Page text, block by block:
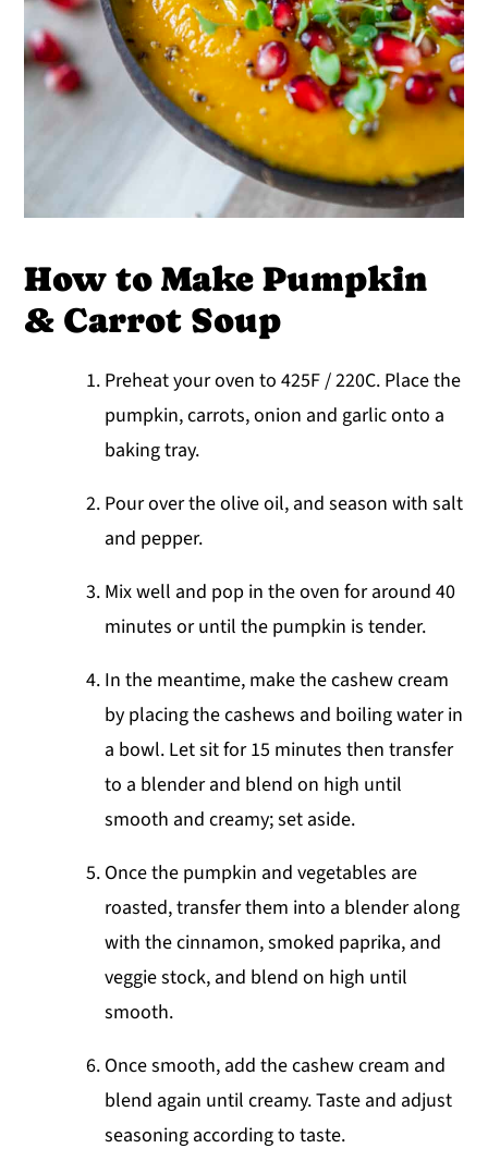
How to Make Pumpkin
& Carrot Soup
Preheat your oven to 425F / 220C. Place the
pumpkin, carrots, onion and garlic onto a
baking tray.
Pour over the olive oil, and season with salt
and pepper.
Mix well and pop in the oven for around 40
minutes or until the pumpkin is tender.
In the meantime, make the cashew cream
by placing the cashews and boiling water in
a bowl. Let sit for 15 minutes then transfer
to a blender and blend on high until
smooth and creamy; set aside.
Once the pumpkin and vegetables are
roasted, transfer them into a blender along
with the cinnamon, smoked paprika, and
veggie stock, and blend on high until
smooth.
Once smooth, add the cashew cream and
blend again until creamy. Taste and adjust
seasoning according to taste.